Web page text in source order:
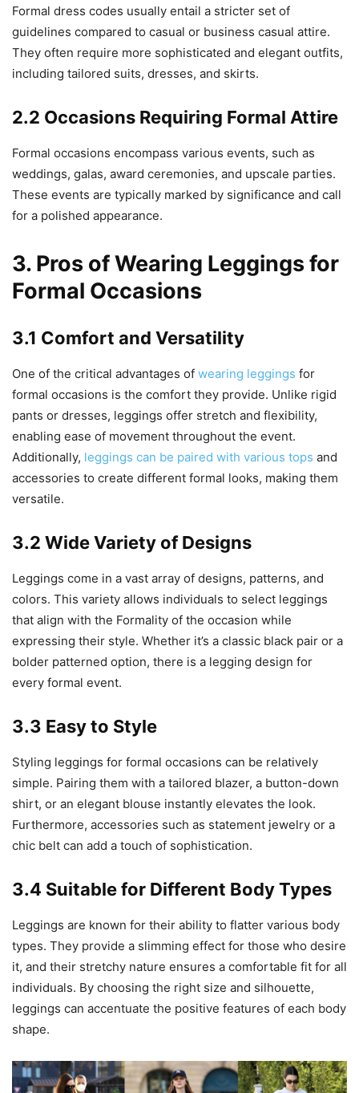
Formal dress codes usually entail a stricter set of
guidelines compared to casual or business casual attire.
They often require more sophisticated and elegant outfits,
including tailored suits, dresses, and skirts.
2.2 Occasions Requiring Formal Attire
Formal occasions encompass various events, such as
weddings, galas, award ceremonies, and upscale parties.
These events are typically marked by significance and call
for a polished appearance.
3. Pros of Wearing Leggings for
Formal Occasions
3.1 Comfort and Versatility
One of the critical advantages of wearing leggings for
formal occasions is the comfort they provide. Unlike rigid
pants or dresses, leggings offer stretch and flexibility,
enabling ease of movement throughout the event.
Additionally, leggings can be paired with various tops and
accessories to create different formal looks, making them
versatile.
3.2 Wide Variety of Designs
Leggings come in a vast array of designs, patterns, and
colors. This variety allows individuals to select leggings
that align with the Formality of the occasion while
expressing their style. Whether it’s a classic black pair or a
bolder patterned option, there is a legging design for
every formal event.
3.3 Easy to Style
Styling leggings for formal occasions can be relatively
simple. Pairing them with a tailored blazer, a button-down
shirt, or an elegant blouse instantly elevates the look.
Furthermore, accessories such as statement jewelry or a
chic belt can add a touch of sophistication.
3.4 Suitable for Different Body Types
Leggings are known for their ability to flatter various body
types. They provide a slimming effect for those who desire
it, and their stretchy nature ensures a comfortable fit for all
individuals. By choosing the right size and silhouette,
leggings can accentuate the positive features of each body
shape.